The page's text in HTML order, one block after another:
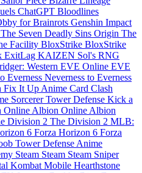
ChatGPT Bloodlines
for Brainrots Genshin Impact
The Seven Deadly Sins Origin The
Facility BloxStrike BloxStrike
ExitLag KAIZEN Sol's RNG
Western EVE Online EVE
Everness Neverness to Everness
Fix It Up Anime Card Clash
Sorcerer Tower Defense Kick a
Online Albion Online Albion
Division 2 The Division 2 MLB:
6 Forza Horizon 6 Forza
Tower Defense Anime
Steam Steam Steam Sniper
Kombat Mobile Hearthstone